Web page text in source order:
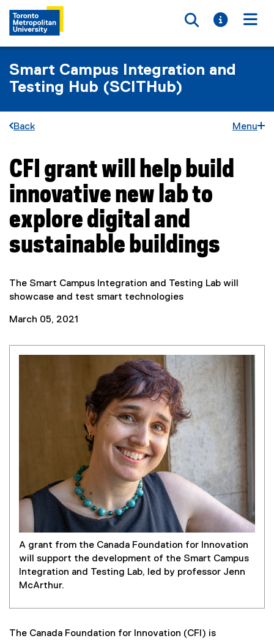
Toggle
Toggle
Smart Campus Integration and
Testing Hub (SCITHub)
Back Menu
You are now in the main content area
CFI grant will help build
innovative new lab to
explore digital and
sustainable buildings
The Smart Campus Integration and Testing Lab will
showcase and test smart technologies
March 05, 2021
A grant from the Canada Foundation for Innovation
will support the development of the Smart Campus
Integration and Testing Lab, led by professor Jenn
McArthur.
The Canada Foundation for Innovation (CFI) is